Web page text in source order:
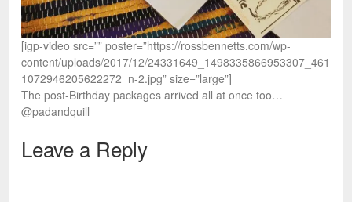
[igp-video src=”” poster=”https://rossbennetts.com/wp-
content/uploads/2017/12/24331649_1498335866953307_461
1072946205622272_n-2.jpg” size=”large”]
The post-Birthday packages arrived all at once too…
@padandquill
Leave a Reply